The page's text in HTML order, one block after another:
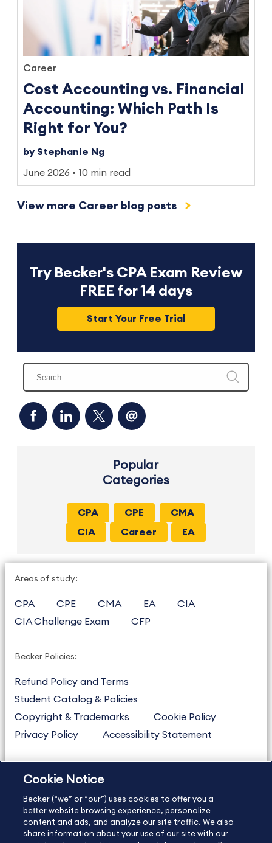
Try Becker's CPA Exam Review
FREE for 14 days
Start Your Free Trial
Popular
Categories
CPA CPE
CMA
CIA
Career EA
Career
Cost Accounting vs. Financial
Accounting: Which Path Is
Right for You?
by Stephanie Ng
June 2026 10 min read
View more Career blog posts
Areas of study:
CPA CPE CMA EA
CIA
CIA Challenge Exam
CFP
Becker Policies:
Refund Policy and Terms
Student Catalog & Policies
Copyright & Trademarks
Cookie Policy
Privacy Policy
Accessibility Statement
US877.272.3926
International
630.472.2213
Contact Us
Sitemap About Us
Cookie Notice
Becker (“we” or “our”) uses cookies to offer you a
better website browsing experience, personalize
content and ads, and analyze our site traffic. We also
share information about your use of our site with our